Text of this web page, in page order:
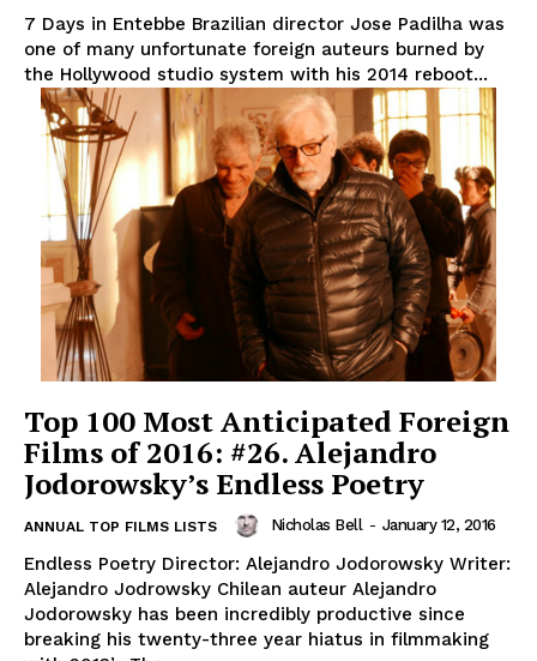
7 Days in Entebbe Brazilian director Jose Padilha was
one of many unfortunate foreign auteurs burned by
the Hollywood studio system with his 2014 reboot...
Top 100 Most Anticipated Foreign
Films of 2016: #26. Alejandro
Jodorowsky’s Endless Poetry
ANNUAL TOP FILMS LISTS Nicholas Bell - January 12, 2016
Endless Poetry Director: Alejandro Jodorowsky Writer:
Alejandro Jodrowsky Chilean auteur Alejandro
Jodorowsky has been incredibly productive since
breaking his twenty-three year hiatus in filmmaking